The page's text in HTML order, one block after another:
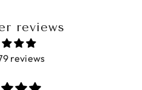
reviews
reviews